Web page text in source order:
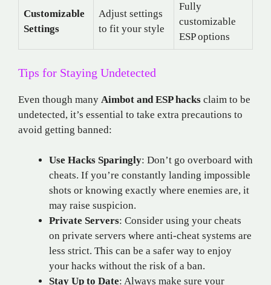
Customizable
Settings
Adjust settings
to fit your style
Fully
customizable
ESP options
Tips for Staying Undetected
Even though many Aimbot and ESP hacks claim to be
undetected, it’s essential to take extra precautions to
avoid getting banned:
Use Hacks Sparingly: Don’t go overboard with
cheats. If you’re constantly landing impossible
shots or knowing exactly where enemies are, it
may raise suspicion.
Private Servers: Consider using your cheats
on private servers where anti-cheat systems are
less strict. This can be a safer way to enjoy
your hacks without the risk of a ban.
Stay Up to Date: Always make sure your